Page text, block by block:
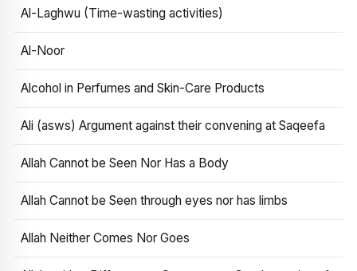
Al-Laghwu (Time-wasting activities)
Al-Noor
Alcohol in Perfumes and Skin-Care Products
Ali (asws) Argument against their convening at Saqeefa
Allah Cannot be Seen Nor Has a Body
Allah Cannot be Seen through eyes nor has limbs
Allah Neither Comes Nor Goes